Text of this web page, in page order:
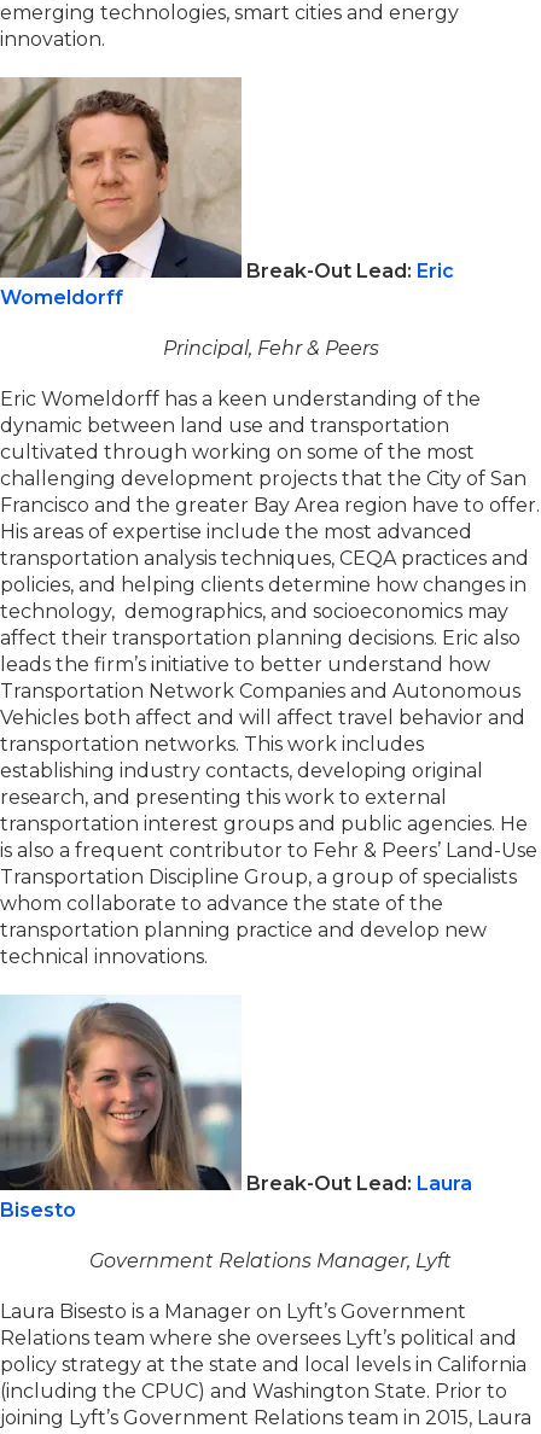
emerging technologies, smart cities and energy
innovation.
Break-Out Lead: Eric
Womeldorff
Principal, Fehr & Peers
Eric Womeldorff has a keen understanding of the
dynamic between land use and transportation
cultivated through working on some of the most
challenging development projects that the City of San
Francisco and the greater Bay Area region have to offer.
His areas of expertise include the most advanced
transportation analysis techniques, CEQA practices and
policies, and helping clients determine how changes in
technology, demographics, and socioeconomics may
affect their transportation planning decisions. Eric also
leads the firm’s initiative to better understand how
Transportation Network Companies and Autonomous
Vehicles both affect and will affect travel behavior and
transportation networks. This work includes
establishing industry contacts, developing original
research, and presenting this work to external
transportation interest groups and public agencies. He
is also a frequent contributor to Fehr & Peers’ Land-Use
Transportation Discipline Group, a group of specialists
whom collaborate to advance the state of the
transportation planning practice and develop new
technical innovations.
Break-Out Lead: Laura
Bisesto
Government Relations Manager, Lyft
Laura Bisesto is a Manager on Lyft’s Government
Relations team where she oversees Lyft’s political and
policy strategy at the state and local levels in California
(including the CPUC) and Washington State. Prior to
joining Lyft’s Government Relations team in 2015, Laura